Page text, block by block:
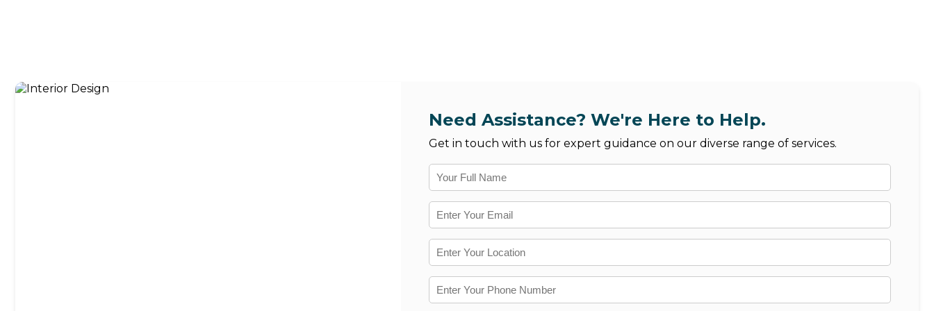
Need Assistance? We're Here to Help.
Get in touch with us for expert guidance on our diverse range of services.